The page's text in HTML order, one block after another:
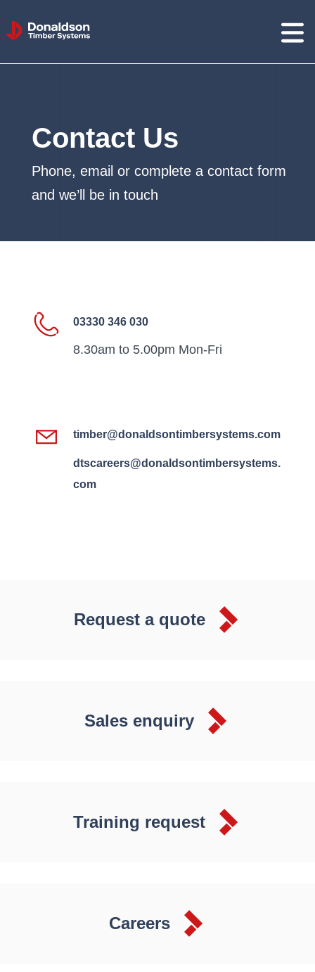
Donaldson
Timber
Contact Us
Phone, email or complete a contact form
and we’ll be in touch
03330 346 030
8.30am to 5.00pm Mon-Fri
timber@donaldsontimbersystems.com
dtscareers@donaldsontimbersystems.
com
Request a quote
Sales enquiry
Training request
Careers